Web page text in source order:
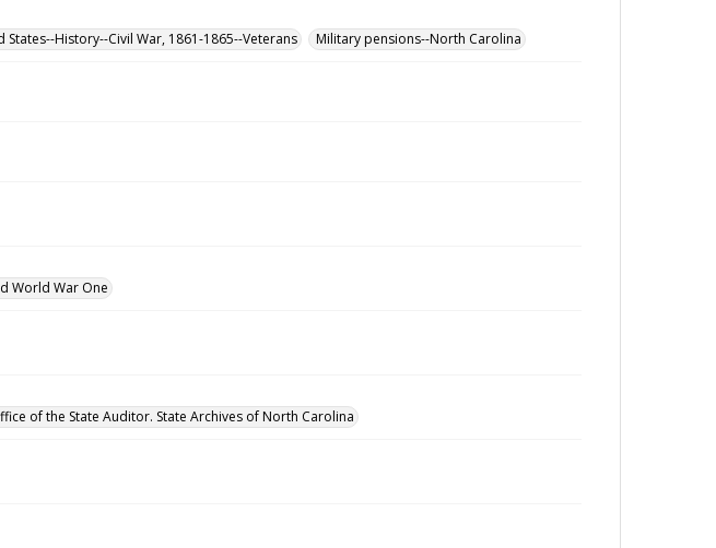
States--History--Civil War, 1861-1865--Veterans Military pensions--North Carolina
World War One
of the State Auditor. State Archives of North Carolina